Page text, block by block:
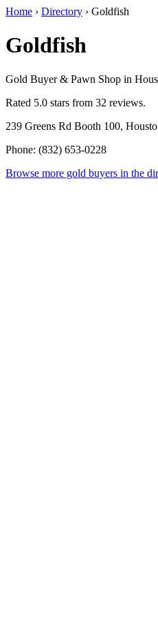
Home › Directory › Goldfish
Goldfish
Gold Buyer & Pawn Shop in
Rated 5.0 stars from 32 reviews.
239 Greens Rd Booth 100,
Phone: (832) 653-0228
Browse more gold buyers in the